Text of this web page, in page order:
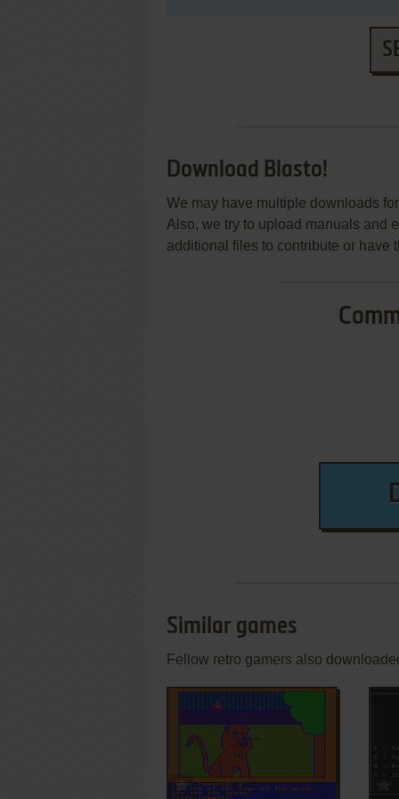
Download Blasto!
We may have multiple downloads
Also, we try to upload manuals and
additional files to contribute or have
Similar games
Fellow retro gamers also
ADD TO FAVORITES